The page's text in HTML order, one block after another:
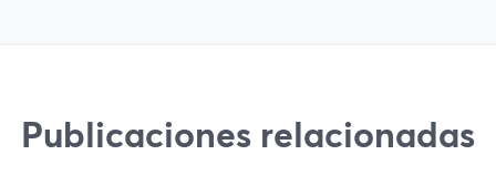
Publicaciones relacionadas